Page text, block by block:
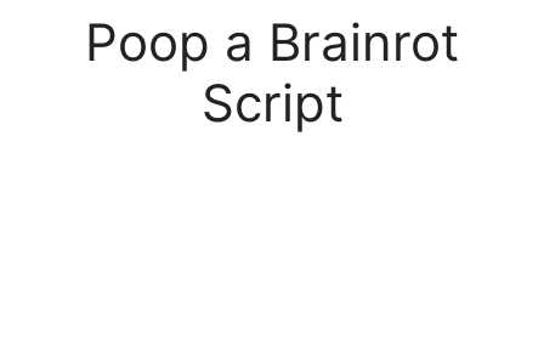
Poop a Brainrot
Script